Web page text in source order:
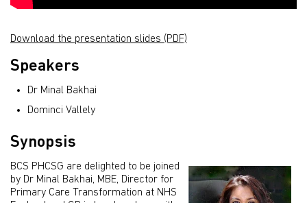
Download the presentation slides (PDF)
Speakers
Dr Minal Bakhai
Dominci Vallely
Synopsis
BCS PHCSG are delighted to be joined
by Dr Minal Bakhai, MBE, Director for
Primary Care Transformation at NHS